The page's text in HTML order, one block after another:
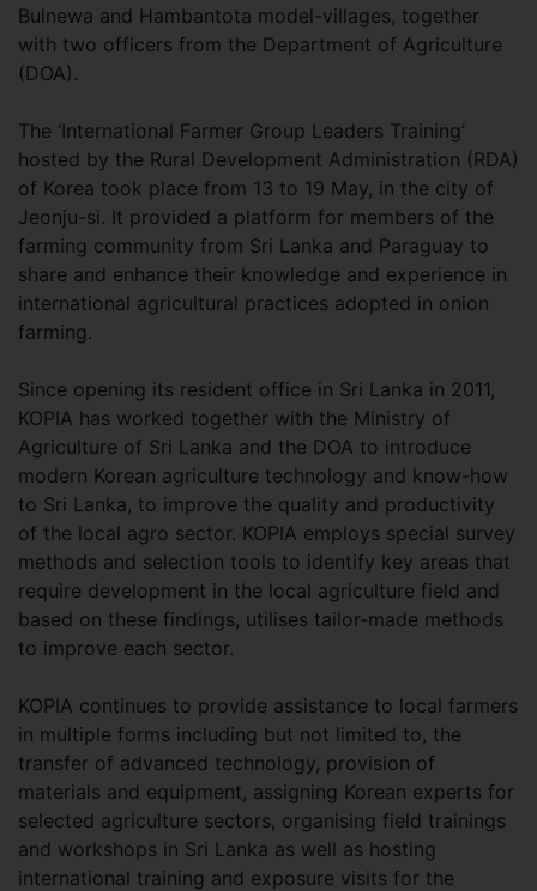
Bulnewa and Hambantota model-villages, together
with two officers from the Department of Agriculture
(DOA).
The ‘International Farmer Group Leaders Training’
hosted by the Rural Development Administration (RDA)
of Korea took place from 13 to 19 May, in the city of
Jeonju-si. It provided a platform for members of the
farming community from Sri Lanka and Paraguay to
share and enhance their knowledge and experience in
international agricultural practices adopted in onion
farming.
Since opening its resident office in Sri Lanka in 2011,
KOPIA has worked together with the Ministry of
Agriculture of Sri Lanka and the DOA to introduce
modern Korean agriculture technology and know-how
to Sri Lanka, to improve the quality and productivity
of the local agro sector. KOPIA employs special survey
methods and selection tools to identify key areas that
require development in the local agriculture field and
based on these findings, utilises tailor-made methods
to improve each sector.
KOPIA continues to provide assistance to local farmers
in multiple forms including but not limited to, the
transfer of advanced technology, provision of
materials and equipment, assigning Korean experts for
selected agriculture sectors, organising field trainings
and workshops in Sri Lanka as well as hosting
international training and exposure visits for the